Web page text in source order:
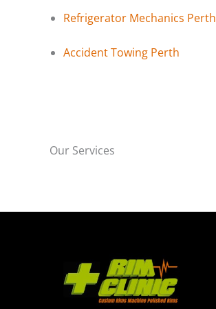
Refrigerator Mechanics Perth
Accident Towing Perth
Our Services